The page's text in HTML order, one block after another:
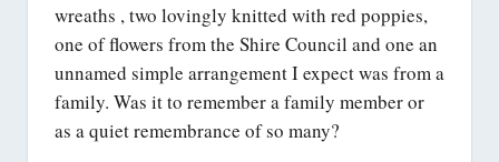
wreaths , two lovingly knitted with red poppies,
one of flowers from the Shire Council and one an
unnamed simple arrangement I expect was from a
family. Was it to remember a family member or
as a quiet remembrance of so many?